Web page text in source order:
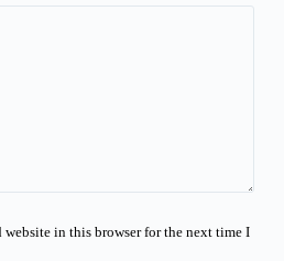
website in this browser for the next time I